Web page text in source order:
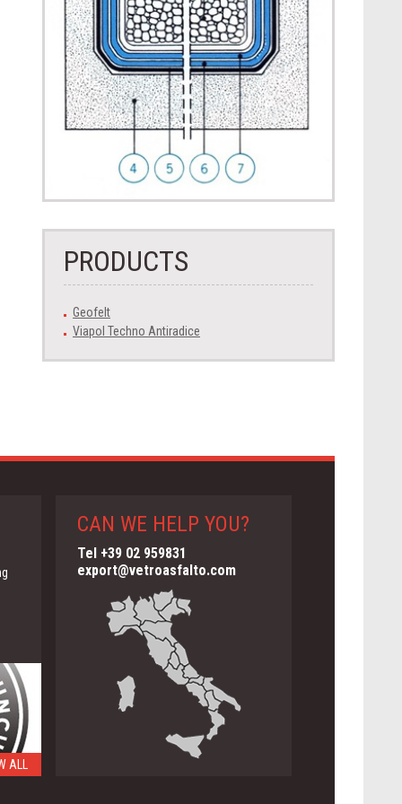
PRODUCTS
Geofelt
Viapol Techno Antiradice
ALL
CAN WE HELP YOU?
Tel +39 02 959831
export@vetroasfalto.com